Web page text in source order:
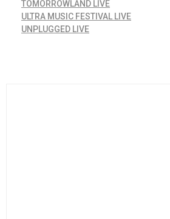
TOMORROWLAND LIVE
ULTRA MUSIC FESTIVAL LIVE
UNPLUGGED LIVE